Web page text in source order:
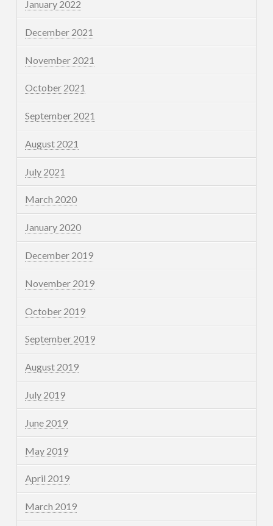
January 2022
December 2021
November 2021
October 2021
September 2021
August 2021
July 2021
March 2020
January 2020
December 2019
November 2019
October 2019
September 2019
August 2019
July 2019
June 2019
May 2019
April 2019
March 2019